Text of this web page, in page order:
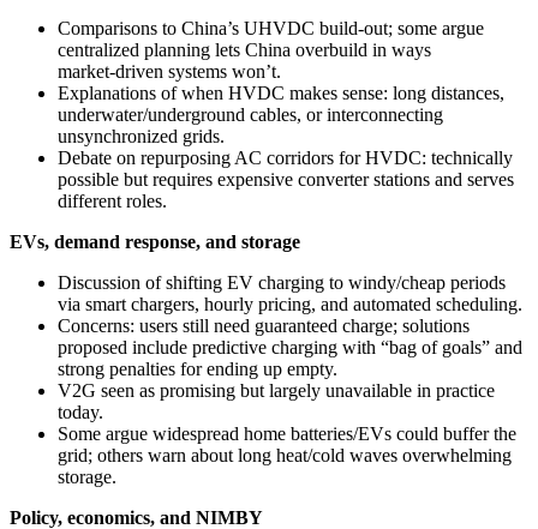
Comparisons to China’s UHVDC build‑out; some argue
centralized planning lets China overbuild in ways
market‑driven systems won’t.
Explanations of when HVDC makes sense: long distances,
underwater/underground cables, or interconnecting
unsynchronized grids.
Debate on repurposing AC corridors for HVDC: technically
possible but requires expensive converter stations and serves
different roles.
EVs, demand response, and storage
Discussion of shifting EV charging to windy/cheap periods
via smart chargers, hourly pricing, and automated scheduling.
Concerns: users still need guaranteed charge; solutions
proposed include predictive charging with “bag of goals” and
strong penalties for ending up empty.
V2G seen as promising but largely unavailable in practice
today.
Some argue widespread home batteries/EVs could buffer the
grid; others warn about long heat/cold waves overwhelming
storage.
Policy, economics, and NIMBY